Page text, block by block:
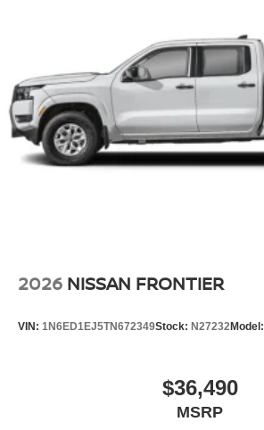
2026 NISSAN FRONTIER
VIN: 1N6ED1EJ5TN672349Stock: N27232Model:
$36,490
MSRP